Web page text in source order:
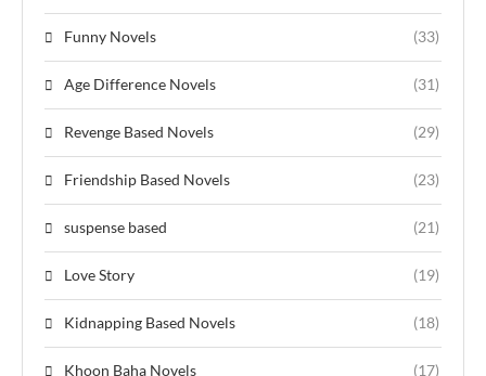
Funny Novels (33)
Age Difference Novels (31)
Revenge Based Novels (29)
Friendship Based Novels (23)
suspense based (21)
Love Story (19)
Kidnapping Based Novels (18)
Khoon Baha Novels (17)